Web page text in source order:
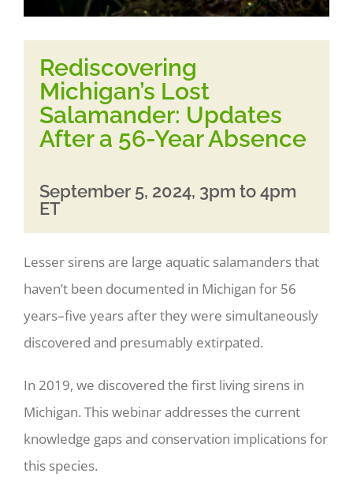
Rediscovering
Michigan’s Lost
Salamander: Updates
After a 56-Year Absence
September 5, 2024, 3pm to 4pm
ET
Lesser sirens are large aquatic salamanders that
haven’t been documented in Michigan for 56
years–five years after they were simultaneously
discovered and presumably extirpated.
In 2019, we discovered the first living sirens in
Michigan. This webinar addresses the current
knowledge gaps and conservation implications for
this species.